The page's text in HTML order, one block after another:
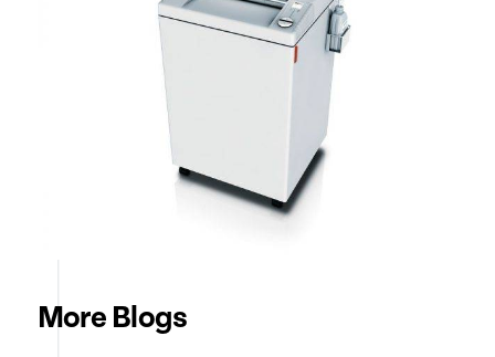
More Blogs